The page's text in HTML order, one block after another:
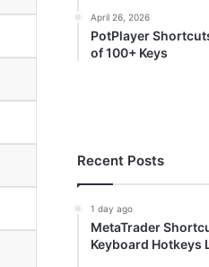
April 26, 2026
PotPlayer
of 100+ Keys
Recent Posts
1 day ago
MetaTrader
Keyboard Hotkeys